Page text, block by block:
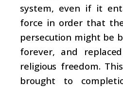
system, even if it
force in order that
persecution might be
forever, and
religious freedom.
brought to